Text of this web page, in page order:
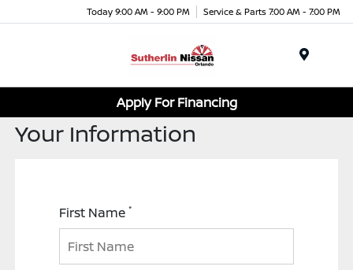
Today 9:00 AM - 9:00 PM Service & Parts 7:00 AM - 7:00 PM
Apply For Financing
Your Information
First Name*